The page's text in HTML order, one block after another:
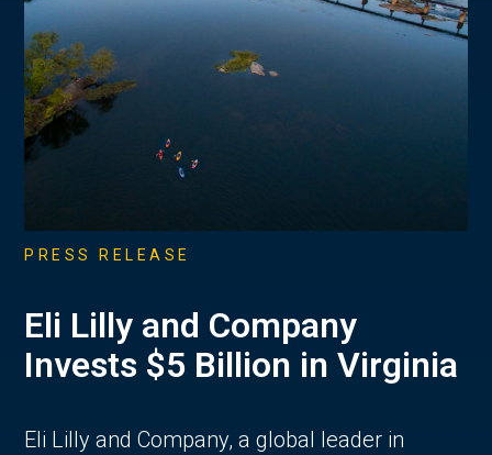
PRESS RELEASE
Eli Lilly and Company
Invests $5 Billion in Virginia
Eli Lilly and Company, a global leader in